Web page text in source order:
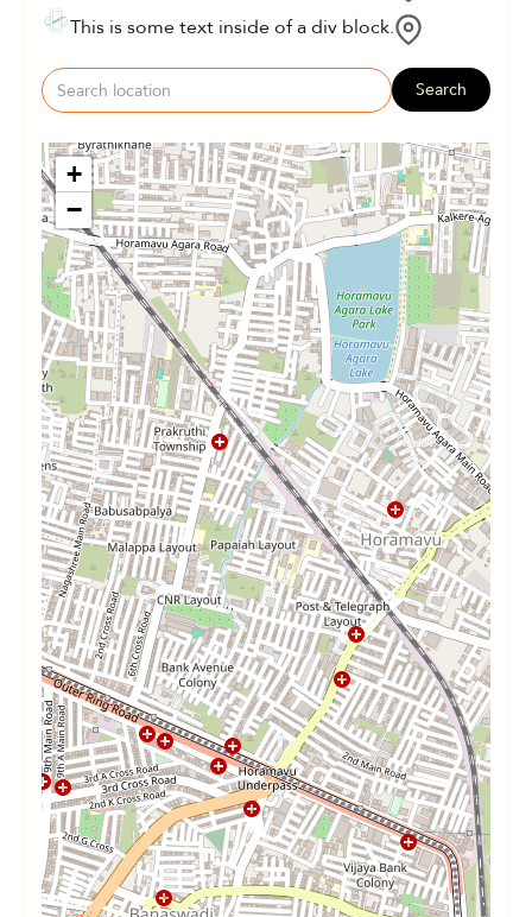
This is some text inside of a div block.
Search
+
−